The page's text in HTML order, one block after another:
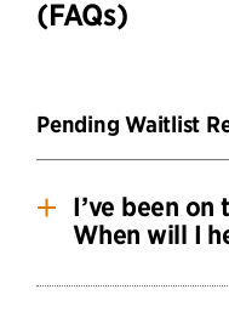
(FAQs)
Pending Waitlist
I’ve been
When will I